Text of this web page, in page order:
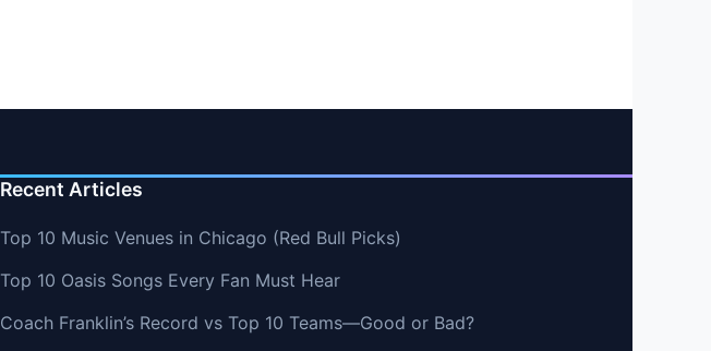
Recent Articles
Top 10 Music Venues in Chicago (Red Bull Picks)
Top 10 Oasis Songs Every Fan Must Hear
Coach Franklin’s Record vs Top 10 Teams—Good or Bad?